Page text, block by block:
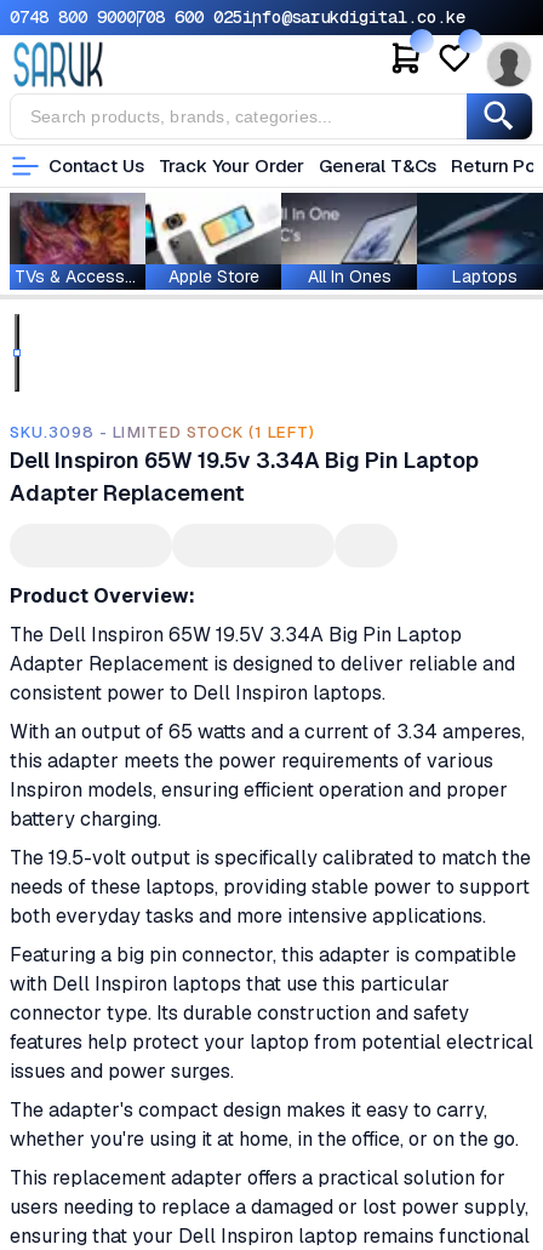
0748 800 9000708 600 025info@sarukdigital.co.ke
Contact Us Track Your Order General T&Cs Return
TVs & Accessories Apple Store All In Ones Laptops
SKU.3098 - LIMITED STOCK (1 LEFT)
Dell Inspiron 65W 19.5v 3.34A Big Pin Laptop
Adapter Replacement
Product Overview:
The Dell Inspiron 65W 19.5V 3.34A Big Pin Laptop
Adapter Replacement is designed to deliver reliable and
consistent power to Dell Inspiron laptops.
With an output of 65 watts and a current of 3.34 amperes,
this adapter meets the power requirements of various
Inspiron models, ensuring efficient operation and proper
battery charging.
The 19.5-volt output is specifically calibrated to match the
needs of these laptops, providing stable power to support
both everyday tasks and more intensive applications.
Featuring a big pin connector, this adapter is compatible
with Dell Inspiron laptops that use this particular
connector type. Its durable construction and safety
features help protect your laptop from potential electrical
issues and power surges.
The adapter's compact design makes it easy to carry,
whether you're using it at home, in the office, or on the go.
This replacement adapter offers a practical solution for
users needing to replace a damaged or lost power supply,
ensuring that your Dell Inspiron laptop remains functional